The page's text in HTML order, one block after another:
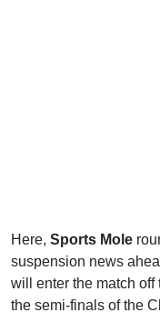
Here, Sports Mole
suspension news
will enter the match off
the semi-finals of the